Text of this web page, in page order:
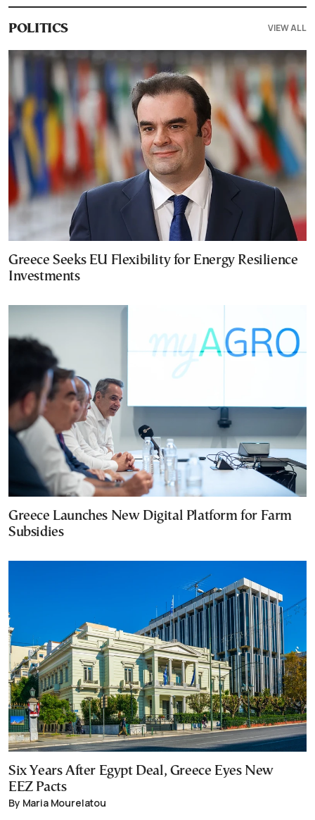
POLITICS VIEW ALL
Greece Seeks EU Flexibility for Energy Resilience
Investments
Greece Launches New Digital Platform for Farm
Subsidies
Six Years After Egypt Deal, Greece Eyes New
EEZ Pacts
By Maria Mourelatou